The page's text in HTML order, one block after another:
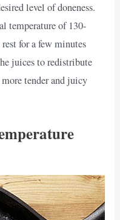
level of doneness.
temperature of 130-
for a few minutes
juices to redistribute
tender and juicy